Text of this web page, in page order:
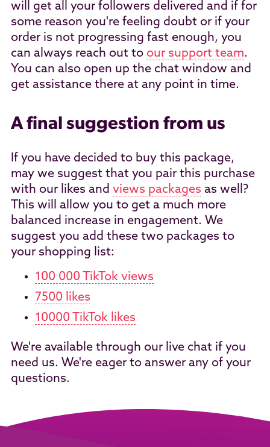
will get all your followers delivered and if for
some reason you're feeling doubt or if your
order is not progressing fast enough, you
can always reach out to our support team.
You can also open up the chat window and
get assistance there at any point in time.
A final suggestion from us
If you have decided to buy this package,
may we suggest that you pair this purchase
with our likes and views packages as well?
This will allow you to get a much more
balanced increase in engagement. We
suggest you add these two packages to
your shopping list:
100 000 TikTok views
7500 likes
10000 TikTok likes
We're available through our live chat if you
need us. We're eager to answer any of your
questions.